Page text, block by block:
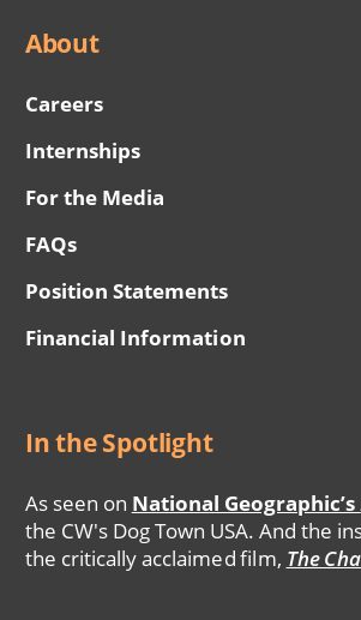
About
Careers
Internships
For the Media
FAQs
Position Statements
Financial Information
In the Spotlight
As seen on National Geographic’s
the CW's Dog Town USA. And the
the critically acclaimed film, The